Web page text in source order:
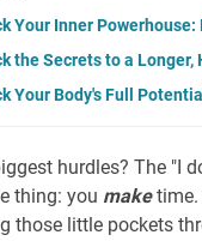
Your Inner
the Secrets to a
Your Body's Full
hurdles? The "I
thing: you maketime.
those little pockets